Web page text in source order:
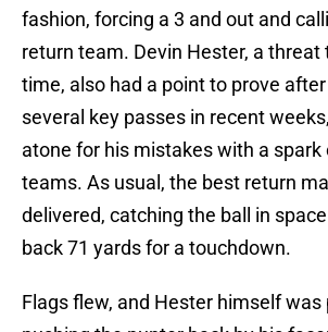
fashion, forcing a 3 and out and
return team. Devin Hester, a threat
time, also had a point to prove
several key passes in recent
atone for his mistakes with a spark
teams. As usual, the best return
delivered, catching the ball in
back 71 yards for a touchdown.
Flags flew, and Hester himself was